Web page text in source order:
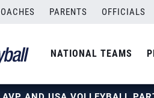
PARENTS OFFICIALS
NATIONAL TEAMS